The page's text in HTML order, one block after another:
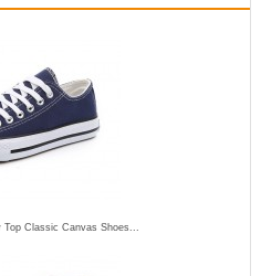
Top Classic Canvas Shoes...